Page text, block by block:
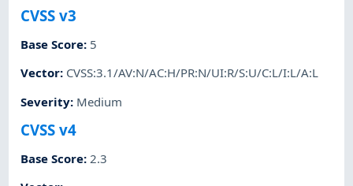
CVSS v3
Base Score: 5
Vector: CVSS:3.1/AV:N/AC:H/PR:N/UI:R/S:U/C:L/I:L/A:L
Severity: Medium
CVSS v4
Base Score:2.3